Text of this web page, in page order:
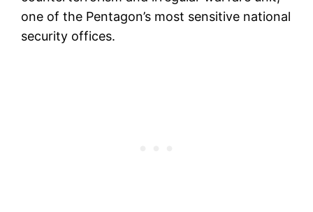
one of the Pentagon’s most sensitive national
security offices.